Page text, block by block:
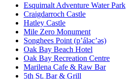
Esquimalt Adventure Water Park
Craigdarroch Castle
Hatley Castle
Mile Zero Monument
Songhees Point (p’áləc’əs)
Oak Bay Beach Hotel
Oak Bay Recreation Centre
Marilena Cafe & Raw Bar
5th St. Bar & Grill